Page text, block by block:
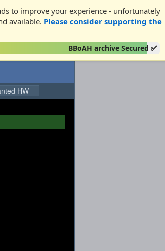
to improve your experience - unfortunately
available. Please consider supporting the
BBoAH archive Secured ✅
HW